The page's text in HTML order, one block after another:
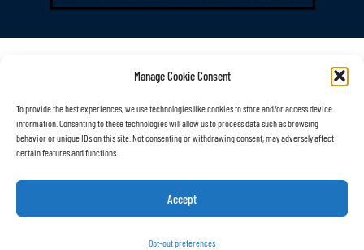
Manage Cookie Consent
To provide the best experiences, we use technologies like cookies to store and/or access device
information. Consenting to these technologies will allow us to process data such as browsing
behavior or unique IDs on this site. Not consenting or withdrawing consent, may adversely affect
certain features and functions.
Accept
Opt-out preferences